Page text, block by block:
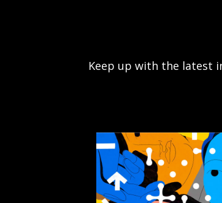
Keep up with the latest